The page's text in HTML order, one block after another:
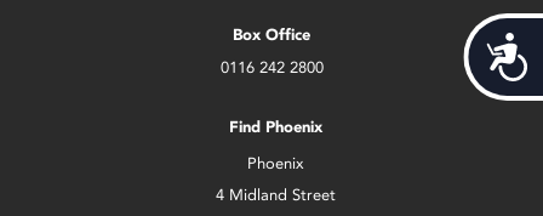
Box Office
0116 242 2800
Find Phoenix
Phoenix
4 Midland Street